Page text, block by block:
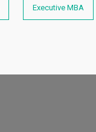
Executive MBA